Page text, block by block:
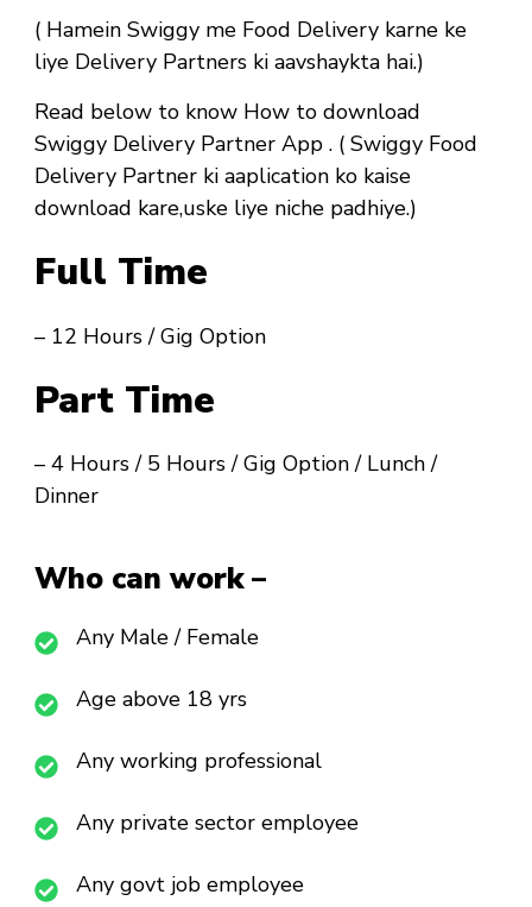
( Hamein Swiggy me Food Delivery karne ke
liye Delivery Partners ki aavshaykta hai.)
Read below to know How to download
Swiggy Delivery Partner App . ( Swiggy Food
Delivery Partner ki aaplication ko kaise
download kare,uske liye niche padhiye.)
Full Time
– 12 Hours / Gig Option
Part Time
– 4 Hours / 5 Hours / Gig Option / Lunch /
Dinner
Who can work –
Any Male / Female
Age above 18 yrs
Any working professional
Any private sector employee
Any govt job employee